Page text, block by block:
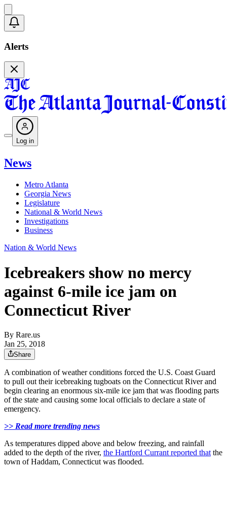
Alerts
Log in
News
Metro Atlanta
Georgia News
Legislature
National & World News
Investigations
Business
Nation & World News
Icebreakers show no mercy
against 6-mile ice jam on
Connecticut River
By Rare.us
Jan 25, 2018
Share
A combination of weather conditions forced the U.S. Coast Guard
to pull out their icebreaking tugboats on the Connecticut River and
begin clearing an enormous six-mile ice jam that was flooding parts
of the state and causing some local officials to declare a state of
emergency.
>> Read more trending news
As temperatures dipped above and below freezing, and rainfall
added to the depth of the river, the Hartford Currant reported that the
town of Haddam, Connecticut was flooded.